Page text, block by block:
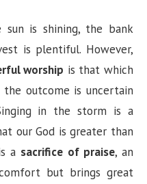
is shining, the bank
is plentiful. However,
worship is that which
outcome is uncertain
in the storm is a
our God is greater than
a sacrifice of praise, an
but brings great